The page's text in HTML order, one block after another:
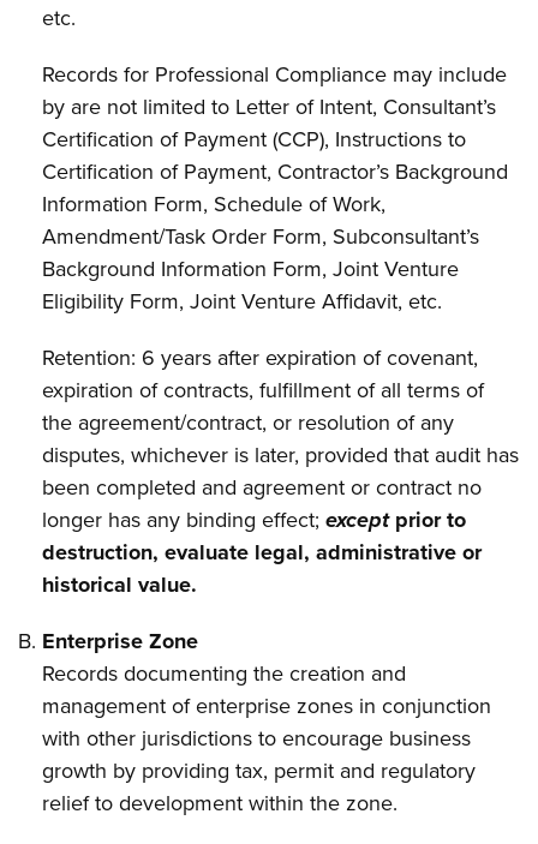
etc.
Records for Professional Compliance may include
by are not limited to Letter of Intent, Consultant’s
Certification of Payment (CCP), Instructions to
Certification of Payment, Contractor’s Background
Information Form, Schedule of Work,
Amendment/Task Order Form, Subconsultant’s
Background Information Form, Joint Venture
Eligibility Form, Joint Venture Affidavit, etc.
Retention: 6 years after expiration of covenant,
expiration of contracts, fulfillment of all terms of
the agreement/contract, or resolution of any
disputes, whichever is later, provided that audit has
been completed and agreement or contract no
longer has any binding effect;exceptprior to
destruction, evaluate legal, administrative or
historical value.
Enterprise Zone
Records documenting the creation and
management of enterprise zones in conjunction
with other jurisdictions to encourage business
growth by providing tax, permit and regulatory
relief to development within the zone.